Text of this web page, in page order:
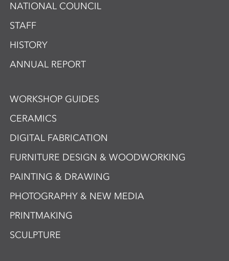
NATIONAL COUNCIL
STAFF
HISTORY
ANNUAL REPORT
WORKSHOP GUIDES
CERAMICS
DIGITAL FABRICATION
FURNITURE DESIGN & WOODWORKING
PAINTING & DRAWING
PHOTOGRAPHY & NEW MEDIA
PRINTMAKING
SCULPTURE